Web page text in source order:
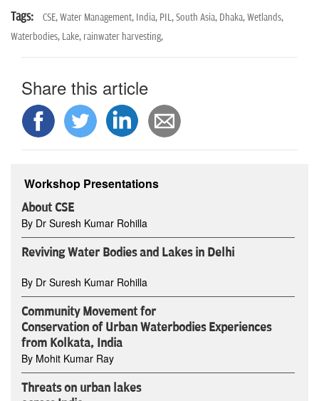
Tags: CSE,Water Management, India, PIL,South Asia, Dhaka,Wetlands,
Waterbodies, Lake, rainwater harvesting,
Share this article
Workshop Presentations
About CSE
By Dr Suresh Kumar Rohilla
Reviving Water Bodies and Lakes in Delhi
By Dr Suresh Kumar Rohilla
Community Movement for
Conservation of Urban Waterbodies Experiences
from Kolkata, India
By Mohit Kumar Ray
Threats on urban lakes